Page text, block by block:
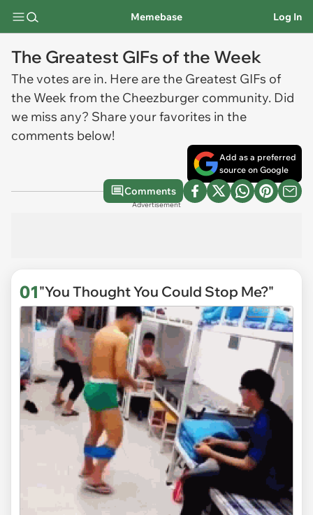
Memebase Log In
The Greatest GIFs of the Week
The votes are in. Here are the Greatest GIFs of
the Week from the Cheezburger community. Did
we miss any? Share your favorites in the
comments below!
Add as a preferred
source on Google
Comments
Advertisement
01"You Thought You Could Stop Me?"